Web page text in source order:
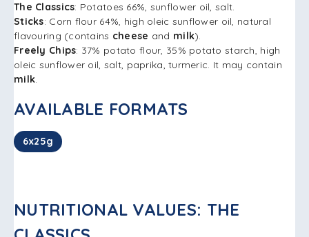
The Classics: Potatoes 66%, sunflower oil, salt.
Sticks: Corn flour 64%, high oleic sunflower oil, natural
flavouring (contains cheese and milk).
Freely Chips: 37% potato flour, 35% potato starch, high
oleic sunflower oil, salt, paprika, turmeric. It may contain
milk.
AVAILABLE FORMATS
6x25g
NUTRITIONAL VALUES: THE